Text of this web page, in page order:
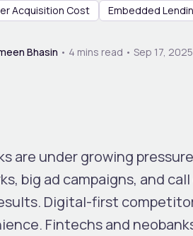
Acquisition Cost Embedded
Bhasin • 4 mins read • Sep 17, 2025
are under growing
big ad campaigns, and
Digital-first
Fintechs and